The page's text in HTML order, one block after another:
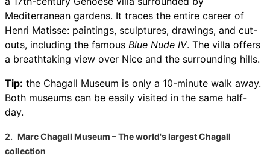
Mediterranean gardens. It traces the entire career of
Henri Matisse: paintings, sculptures, drawings, and cut-
outs, including the famous Blue Nude IV. The villa offers
a breathtaking view over Nice and the surrounding hills.
Tip: the Chagall Museum is only a 10-minute walk away.
Both museums can be easily visited in the same half-
day.
2. Marc Chagall Museum – The world's largest Chagall
collection